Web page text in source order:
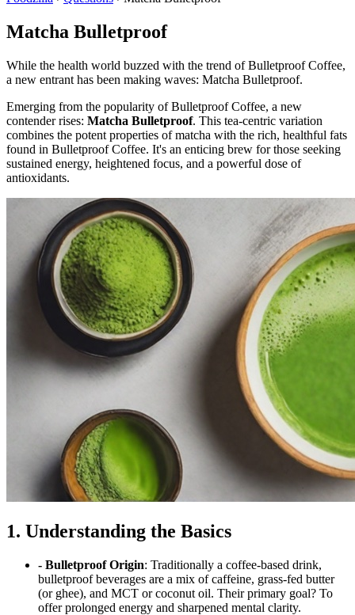
Matcha Bulletproof
While the health world buzzed with the trend of Bulletproof Coffee,
a new entrant has been making waves: Matcha Bulletproof.
Emerging from the popularity of Bulletproof Coffee, a new
contender rises: Matcha Bulletproof. This tea-centric variation
combines the potent properties of matcha with the rich, healthful fats
found in Bulletproof Coffee. It's an enticing brew for those seeking
sustained energy, heightened focus, and a powerful dose of
antioxidants.
1. Understanding the Basics
- Bulletproof Origin: Traditionally a coffee-based drink,
bulletproof beverages are a mix of caffeine, grass-fed butter
(or ghee), and MCT or coconut oil. Their primary goal? To
offer prolonged energy and sharpened mental clarity.